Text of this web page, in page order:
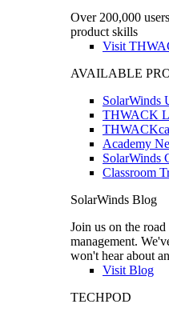
Over 200,000
product skills
Visit
AVAILABLE
SolarWinds
THWACK
Academy
SolarWinds
Classroom
SolarWinds Blog
Join us on the
management.
won't hear about
Visit Blog
TECHPOD